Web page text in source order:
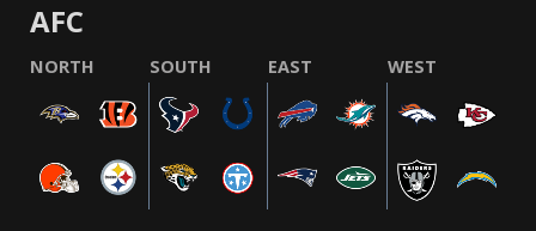
AFC
NORTH SOUTH EAST WEST